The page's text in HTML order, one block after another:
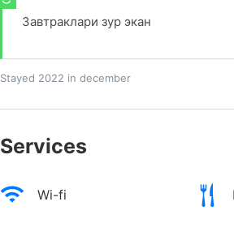
Завтраклари зур экан
Stayed 2022 in december
Services
Wi-fi